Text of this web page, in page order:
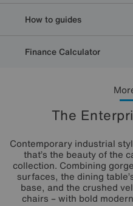
The
Contemporary industrial
that’s the beauty of the
collection. Combining
surfaces, the dining
base, and the crushed
chairs – with bold
How to guides
Finance Calculator